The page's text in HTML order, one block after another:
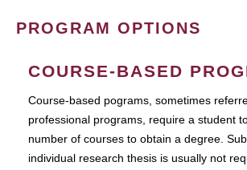
PROGRAM OPTIONS
COURSE-BASED
Course-based pograms, sometimes
professional programs, require a student
number of courses to obtain a degree.
individual research thesis is usually not